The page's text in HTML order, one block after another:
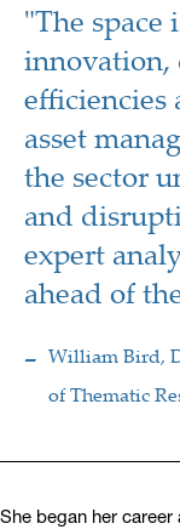
"The
innovation,
efficiencies
asset
the sector
and
expert
ahead of
William Bird,
of Thematic
She began her